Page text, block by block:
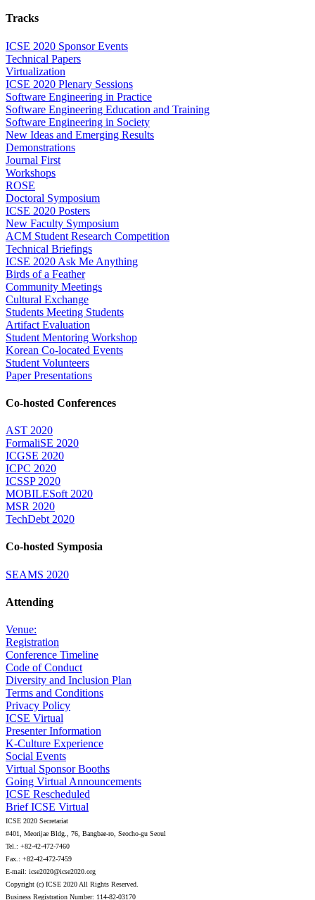
Tracks
ICSE 2020 Sponsor Events
Technical Papers
Virtualization
ICSE 2020 Plenary Sessions
Software Engineering in Practice
Software Engineering Education and Training
Software Engineering in Society
New Ideas and Emerging Results
Demonstrations
Journal First
Workshops
ROSE
Doctoral Symposium
ICSE 2020 Posters
New Faculty Symposium
ACM Student Research Competition
Technical Briefings
ICSE 2020 Ask Me Anything
Birds of a Feather
Community Meetings
Cultural Exchange
Students Meeting Students
Artifact Evaluation
Student Mentoring Workshop
Korean Co-located Events
Student Volunteers
Paper Presentations
Co-hosted Conferences
AST 2020
FormaliSE 2020
ICGSE 2020
ICPC 2020
ICSSP 2020
MOBILESoft 2020
MSR 2020
TechDebt 2020
Co-hosted Symposia
SEAMS 2020
Attending
Venue:
Registration
Conference Timeline
Code of Conduct
Diversity and Inclusion Plan
Terms and Conditions
Privacy Policy
ICSE Virtual
Presenter Information
K-Culture Experience
Social Events
Virtual Sponsor Booths
Going Virtual Announcements
ICSE Rescheduled
Brief ICSE Virtual
ICSE 2020 Secretariat
#401, Meorijae Bldg., 76, Bangbae-ro, Seocho-gu Seoul
Tel.: +82-42-472-7460
Fax.: +82-42-472-7459
E-mail: icse2020@icse2020.org
Copyright (c) ICSE 2020 All Rights Reserved.
Business Registration Number: 114-82-03170